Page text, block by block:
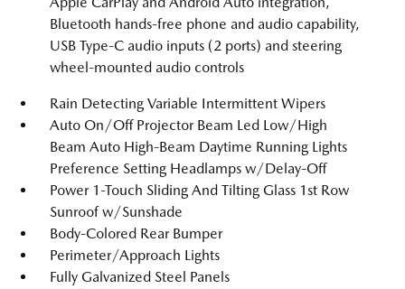
Bluetooth hands-free phone and audio capability,
USB Type-C audio inputs (2 ports) and steering
wheel-mounted audio controls
Rain Detecting Variable Intermittent Wipers
Auto On/Off Projector Beam Led Low/High
Beam Auto High-Beam Daytime Running Lights
Preference Setting Headlamps w/Delay-Off
Power 1-Touch Sliding And Tilting Glass 1st Row
Sunroof w/Sunshade
Body-Colored Rear Bumper
Perimeter/Approach Lights
Fully Galvanized Steel Panels